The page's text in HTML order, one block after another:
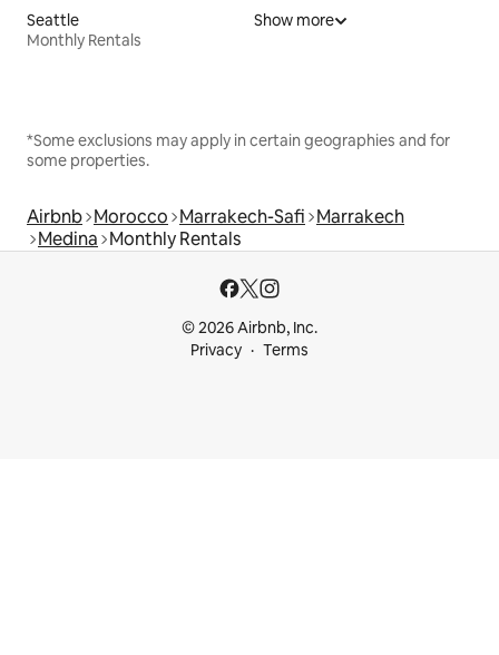
Seattle
Monthly Rentals
Show more
*Some exclusions may apply in certain geographies and for
some properties.
Airbnb Morocco Marrakech-Safi Marrakech
Medina Monthly Rentals
© 2026 Airbnb, Inc.
Privacy
Terms